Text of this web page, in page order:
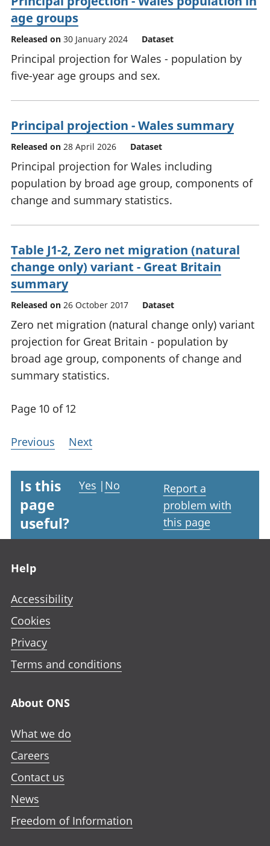
age groups
Released on 30 January 2024 Dataset
Principal projection for Wales - population by
five-year age groups and sex.
Principal projection - Wales summary
Released on 28 April 2026 Dataset
Principal projection for Wales including
population by broad age group, components of
change and summary statistics.
Table J1-2, Zero net migration (natural
change only) variant - Great Britain
summary
Released on 26 October 2017 Dataset
Zero net migration (natural change only) variant
projection for Great Britain - population by
broad age group, components of change and
summary statistics.
Page 10 of 12
Previous Next
Is this
page
useful?
Yes | No
Report a
problem with
this page
Help
Accessibility
Cookies
Privacy
Terms and conditions
About ONS
What we do
Careers
Contact us
News
Freedom of Information